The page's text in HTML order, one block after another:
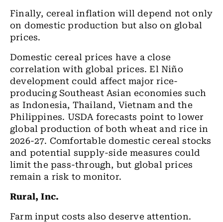
Finally, cereal inflation will depend not only
on domestic production but also on global
prices.
Domestic cereal prices have a close
correlation with global prices. El Niño
development could affect major rice-
producing Southeast Asian economies such
as Indonesia, Thailand, Vietnam and the
Philippines. USDA forecasts point to lower
global production of both wheat and rice in
2026-27. Comfortable domestic cereal stocks
and potential supply-side measures could
limit the pass-through, but global prices
remain a risk to monitor.
Rural, Inc.
Farm input costs also deserve attention.